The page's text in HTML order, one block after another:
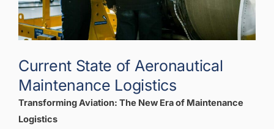
Current State of Aeronautical
Maintenance Logistics
Transforming Aviation: The New Era of Maintenance
Logistics